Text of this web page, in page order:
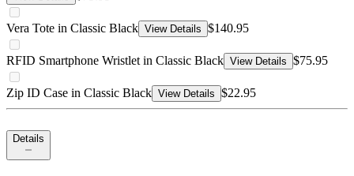
Vera Tote in Classic Black View Details $140.95
RFID Smartphone Wristlet in Classic Black View Details $75.95
Zip ID Case in Classic Black View Details $22.95
Details